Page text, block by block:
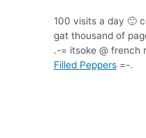
100 visits a day 🙂
gat thousand of
.-= itsoke @ french
Filled Peppers=-.